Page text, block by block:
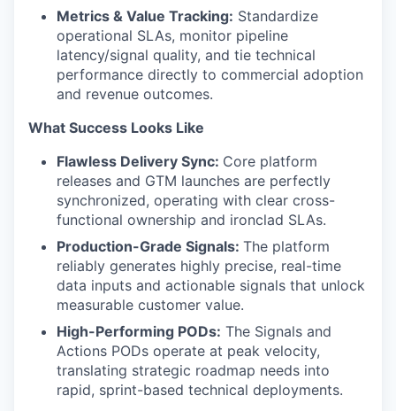
Metrics & Value Tracking: Standardize
operational SLAs, monitor pipeline
latency/signal quality, and tie technical
performance directly to commercial adoption
and revenue outcomes.
What Success Looks Like
Flawless Delivery Sync: Core platform
releases and GTM launches are perfectly
synchronized, operating with clear cross-
functional ownership and ironclad SLAs.
Production-Grade Signals: The platform
reliably generates highly precise, real-time
data inputs and actionable signals that unlock
measurable customer value.
High-Performing PODs: The Signals and
Actions PODs operate at peak velocity,
translating strategic roadmap needs into
rapid, sprint-based technical deployments.